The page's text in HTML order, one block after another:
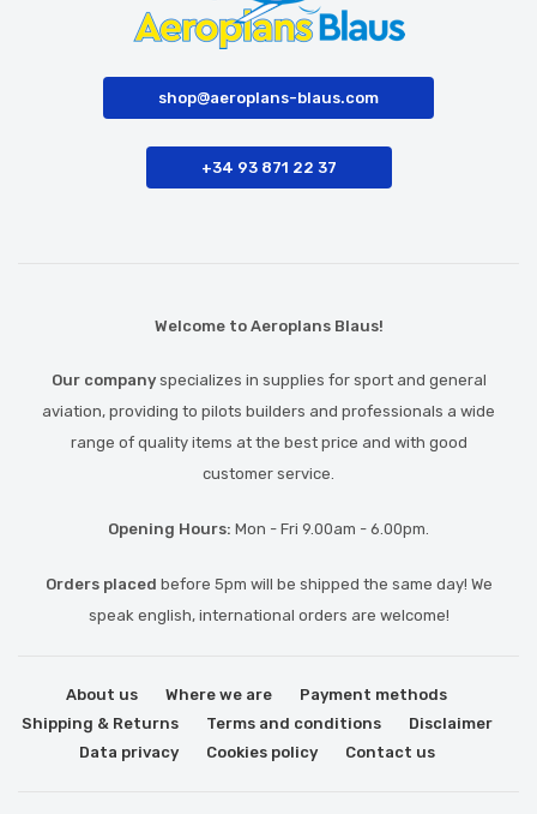
shop@aeroplans-blaus.com
+34 93 871 22 37
Welcome to Aeroplans Blaus!
Our companyspecializes in supplies for sport and general
aviation, providing to pilots builders and professionals a wide
range of quality items at the best price and with good
customer service.
Opening Hours: Mon - Fri 9.00am - 6.00pm.
Orders placed before 5pm will be shipped the same day! We
speak english, international orders are welcome!
About us Where we are
Payment methods
Shipping & Returns
Terms and conditions
Disclaimer
Data privacy
Cookies policy Contact us